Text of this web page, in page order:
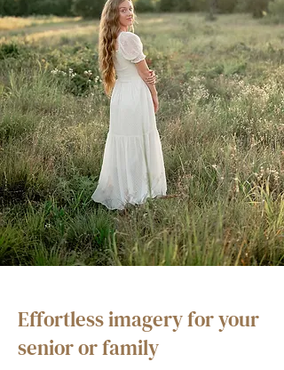
Effortless imagery for your
senior or family